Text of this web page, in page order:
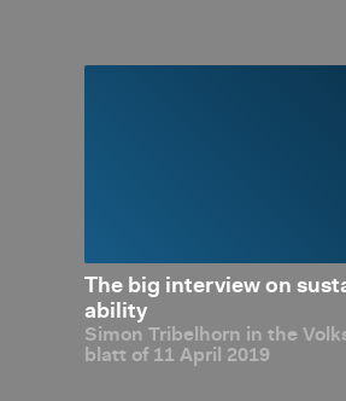
The big in­ter­view on
abil­ity
Simon Tri­bel­horn in the
blatt of 11 April 2019